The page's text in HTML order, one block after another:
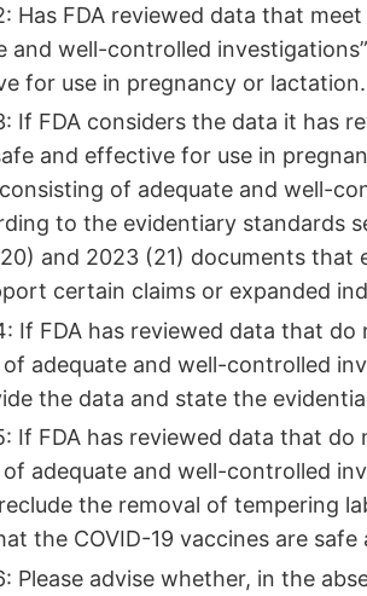
Has FDA reviewed data that
and well-controlled
for use in pregnancy or
If FDA considers the data it has
and effective for use in
of adequate and well-
to the evidentiary standards
and 2023 (21) documents
certain claims or expanded
If FDA has reviewed data that
of adequate and well-controlled
the data and state the
If FDA has reviewed data that
adequate and well-controlled
the removal of tempering
the COVID-19 vaccines are
Please advise whether, in the